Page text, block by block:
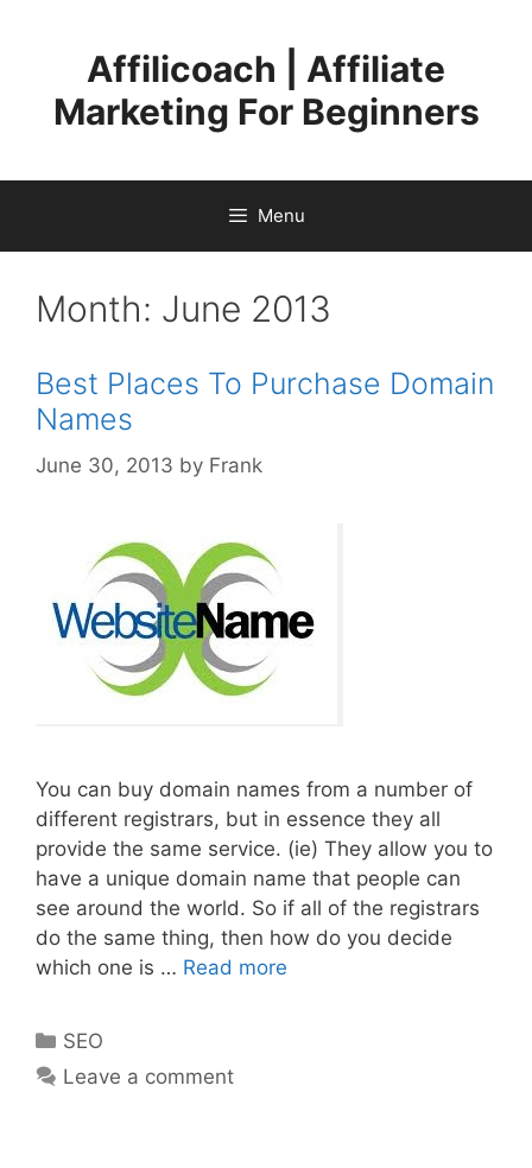
Affilicoach | Affiliate
Marketing For Beginners
Menu
Month: June 2013
Best Places To Purchase Domain
Names
June 30, 2013 by Frank
You can buy domain names from a number of
different registrars, but in essence they all
provide the same service. (ie) They allow you to
have a unique domain name that people can
see around the world. So if all of the registrars
do the same thing, then how do you decide
which one is … Read more
Categories
SEO
Leave a comment